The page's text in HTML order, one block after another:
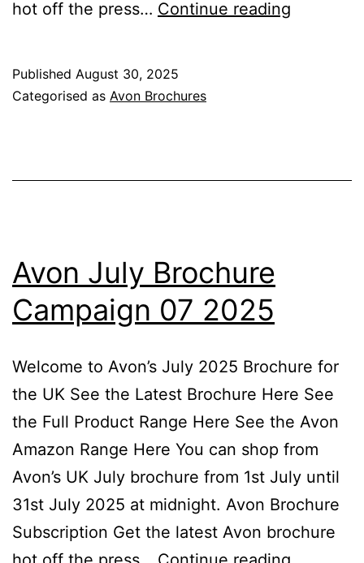
hot off the press… Continue reading
Published August 30, 2025
Categorised as Avon Brochures
Avon July Brochure
Campaign 07 2025
Welcome to Avon’s July 2025 Brochure for
the UK See the Latest Brochure Here See
the Full Product Range Here See the Avon
Amazon Range Here You can shop from
Avon’s UK July brochure from 1st July until
31st July 2025 at midnight. Avon Brochure
Subscription Get the latest Avon brochure